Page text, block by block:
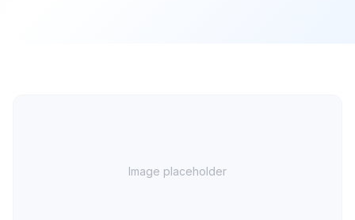
Image placeholder